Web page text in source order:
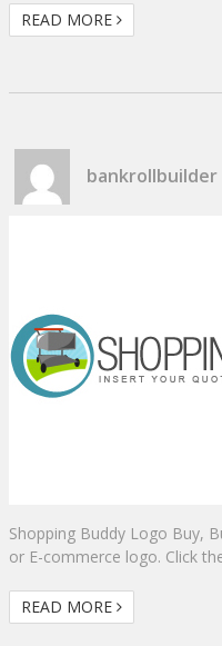
READ MORE
bankrollbuilder
Shopping Buddy Logo Buy,
or E-commerce logo. Click
READ MORE